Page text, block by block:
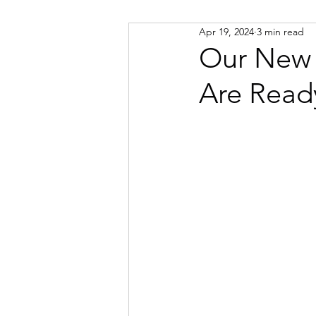
Spanish
Portuguese Afrikaans
Our
Are
Apr 19, 2024 3 min read